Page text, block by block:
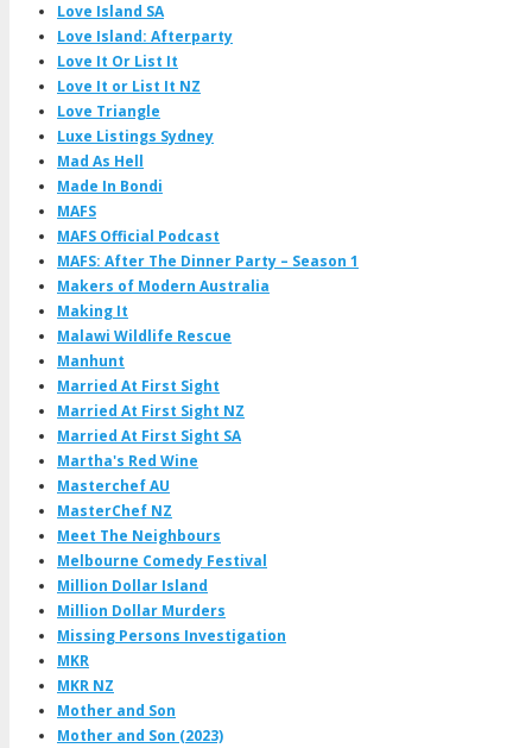
Love Island SA
Love Island: Afterparty
Love It Or List It
Love It or List It NZ
Love Triangle
Luxe Listings Sydney
Mad As Hell
Made In Bondi
MAFS
MAFS Official Podcast
MAFS: After The Dinner Party – Season 1
Makers of Modern Australia
Making It
Malawi Wildlife Rescue
Manhunt
Married At First Sight
Married At First Sight NZ
Married At First Sight SA
Martha's Red Wine
Masterchef AU
MasterChef NZ
Meet The Neighbours
Melbourne Comedy Festival
Million Dollar Island
Million Dollar Murders
Missing Persons Investigation
MKR
MKR NZ
Mother and Son
Mother and Son (2023)